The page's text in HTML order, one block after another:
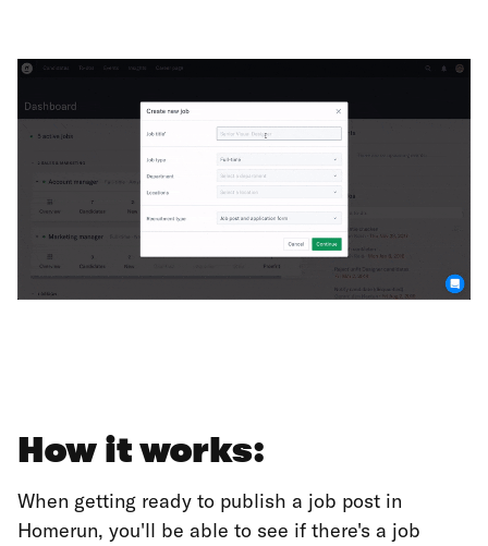
How it works:
When getting ready to publish a job post in
Homerun, you'll be able to see if there's a job